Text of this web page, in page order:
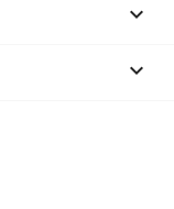

keyboard_arrow_down